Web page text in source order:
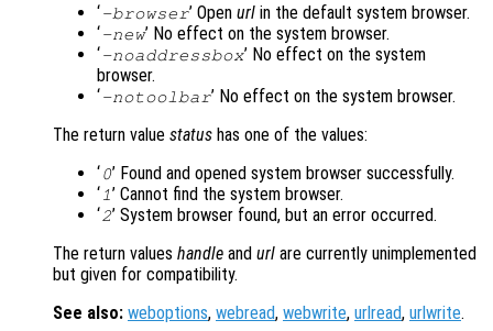
‘-browser’ Openurl in the default system browser.
‘-new’ No effect on the system browser.
‘-noaddressbox’ No effect on the system
browser.
‘-notoolbar’ No effect on the system browser.
The return value status has one of the values:
‘0’ Found and opened system browser successfully.
‘ 1’ Cannot find the system browser.
‘2’ System browser found, but an error occurred.
The return values handle and url are currently unimplemented
but given for compatibility.
See also: weboptions, webread, webwrite, urlread, urlwrite.